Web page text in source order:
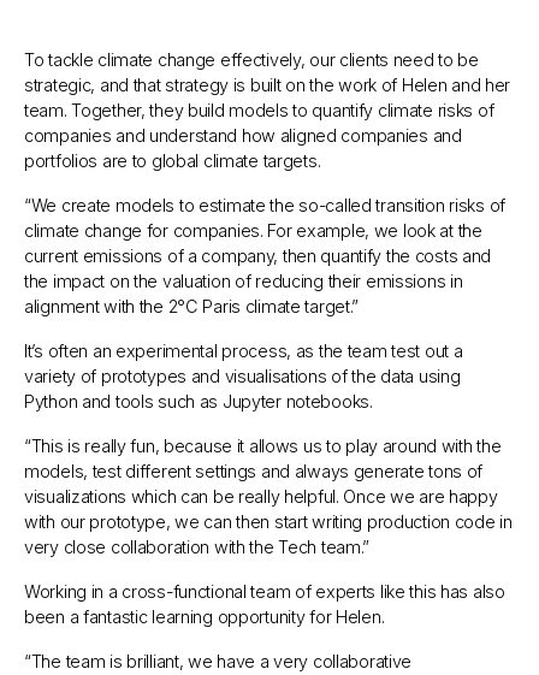
To tackle climate change effectively, our clients need to be
strategic, and that strategy is built on the work of Helen and her
team. Together, they build models to quantify climate risks of
companies and understand how aligned companies and
portfolios are to global climate targets.
“We create models to estimate the so-called transition risks of
climate change for companies. For example, we look at the
current emissions of a company, then quantify the costs and
the impact on the valuation of reducing their emissions in
alignment with the 2°C Paris climate target.”
It’s often an experimental process, as the team test out a
variety of prototypes and visualisations of the data using
Python and tools such as Jupyter notebooks.
“This is really fun, because it allows us to play around with the
models, test different settings and always generate tons of
visualizations which can be really helpful. Once we are happy
with our prototype, we can then start writing production code in
very close collaboration with the Tech team.”
Working in a cross-functional team of experts like this has also
been a fantastic learning opportunity for Helen.
“The team is brilliant, we have a very collaborative